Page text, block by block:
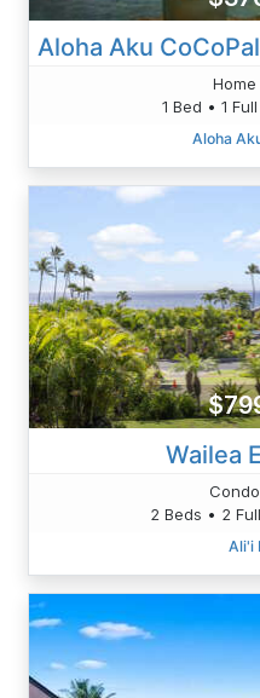
1 Bed • 1
Aloha
Wailea
2 Beds • 2
Ali'i